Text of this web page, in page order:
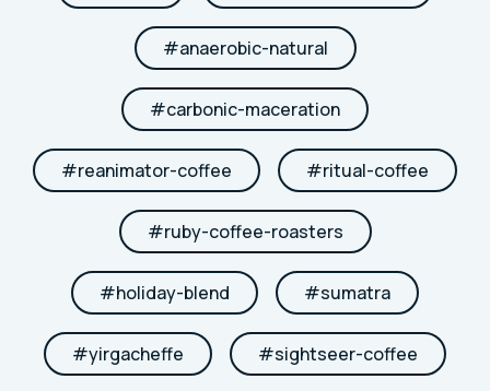
#anaerobic-natural
#carbonic-maceration
#reanimator-coffee #ritual-coffee
#ruby-coffee-roasters
#holiday-blend #sumatra
#yirgacheffe #sightseer-coffee